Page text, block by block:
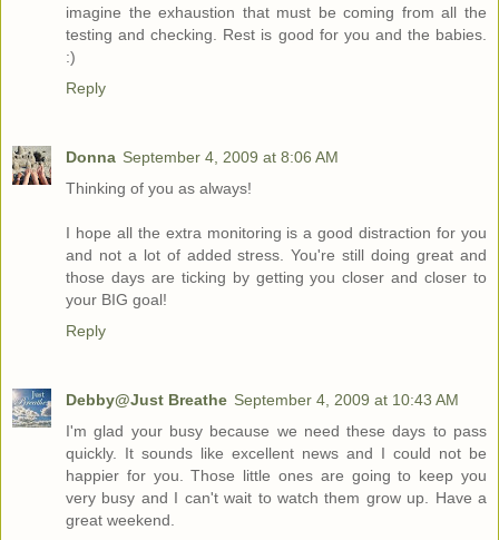
imagine the exhaustion that must be coming from all the
testing and checking. Rest is good for you and the babies.
:)
Reply
Donna September 4, 2009 at 8:06 AM
Thinking of you as always!
I hope all the extra monitoring is a good distraction for you
and not a lot of added stress. You're still doing great and
those days are ticking by getting you closer and closer to
your BIG goal!
Reply
Debby@Just Breathe September 4, 2009 at 10:43 AM
I'm glad your busy because we need these days to pass
quickly. It sounds like excellent news and I could not be
happier for you. Those little ones are going to keep you
very busy and I can't wait to watch them grow up. Have a
great weekend.